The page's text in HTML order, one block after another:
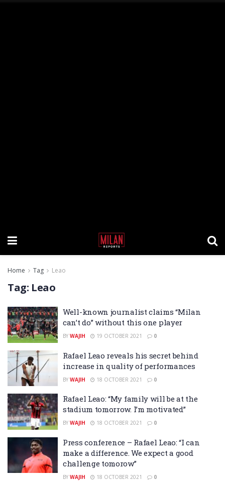
Home Tag Leao
Tag: Leao
Well-known journalist claims “Milan
can’t do” without this one player
BY WAJIH 19 OCTOBER 2021 0
Rafael Leao reveals his secret behind
increase in quality of performances
BY WAJIH 18 OCTOBER 2021 0
Rafael Leao: “My family will be at the
stadium tomorrow. I’m motivated”
BY WAJIH 18 OCTOBER 2021 0
Press conference – Rafael Leao: “I can
make a difference. We expect a good
challenge tomorow”
BY WAJIH 18 OCTOBER 2021 0